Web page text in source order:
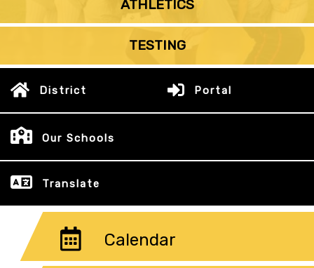
ATHLETICS
TESTING
District Portal
Our Schools
Translate
Calendar